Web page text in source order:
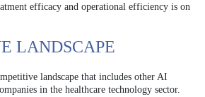
efficacy and operational efficiency is on
LANDSCAPE
landscape that includes other AI
in the healthcare technology sector.